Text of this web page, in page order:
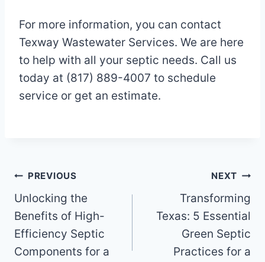
For more information, you can contact
Texway Wastewater Services. We are here
to help with all your septic needs. Call us
today at (817) 889-4007 to schedule
service or get an estimate.
Post
navigation
PREVIOUS
Unlocking the
Benefits of High-
Efficiency Septic
Components for a
NEXT
Transforming
Texas: 5 Essential
Green Septic
Practices for a